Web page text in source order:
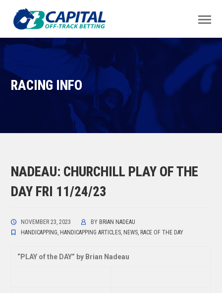
RACING INFO
NADEAU: CHURCHILL PLAY OF THE
DAY FRI 11/24/23
NOVEMBER 23, 2023 BY BRIAN NADEAU
HANDICAPPING, HANDICAPPING ARTICLES, NEWS, RACE OF THE DAY
“PLAY of the DAY” by Brian Nadeau